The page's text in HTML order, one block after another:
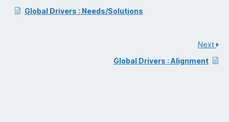
Global Drivers : Needs/Solutions
Next
Global Drivers : Alignment